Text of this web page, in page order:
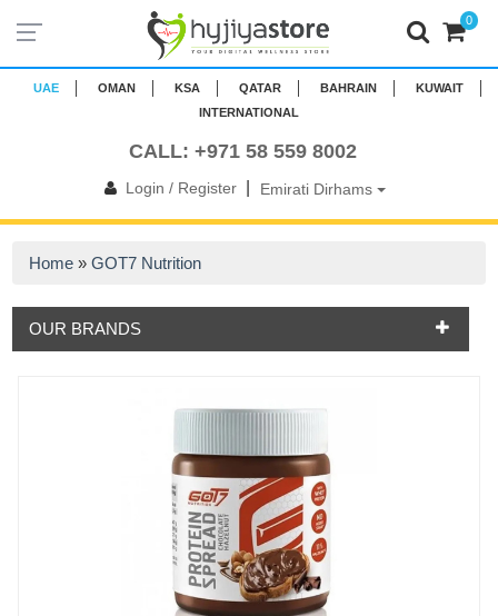
UAE OMAN KSA QATAR BAHRAIN
KUWAIT
INTERNATIONAL
CALL: +971 58 559 8002
Login / Register| Emirati Dirhams
0
Home »GOT7 Nutrition
OUR BRANDS